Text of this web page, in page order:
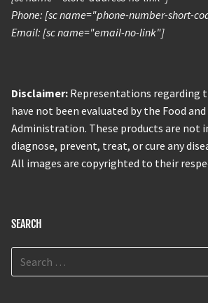
Phone: [sc name="phone-number-short-
Email: [sc name="email-no-link"]
Disclaimer: Representations regarding
have not been evaluated by the Food and
Administration. These products are not
diagnose, prevent, treat, or cure any
All images are copyrighted to their
SEARCH